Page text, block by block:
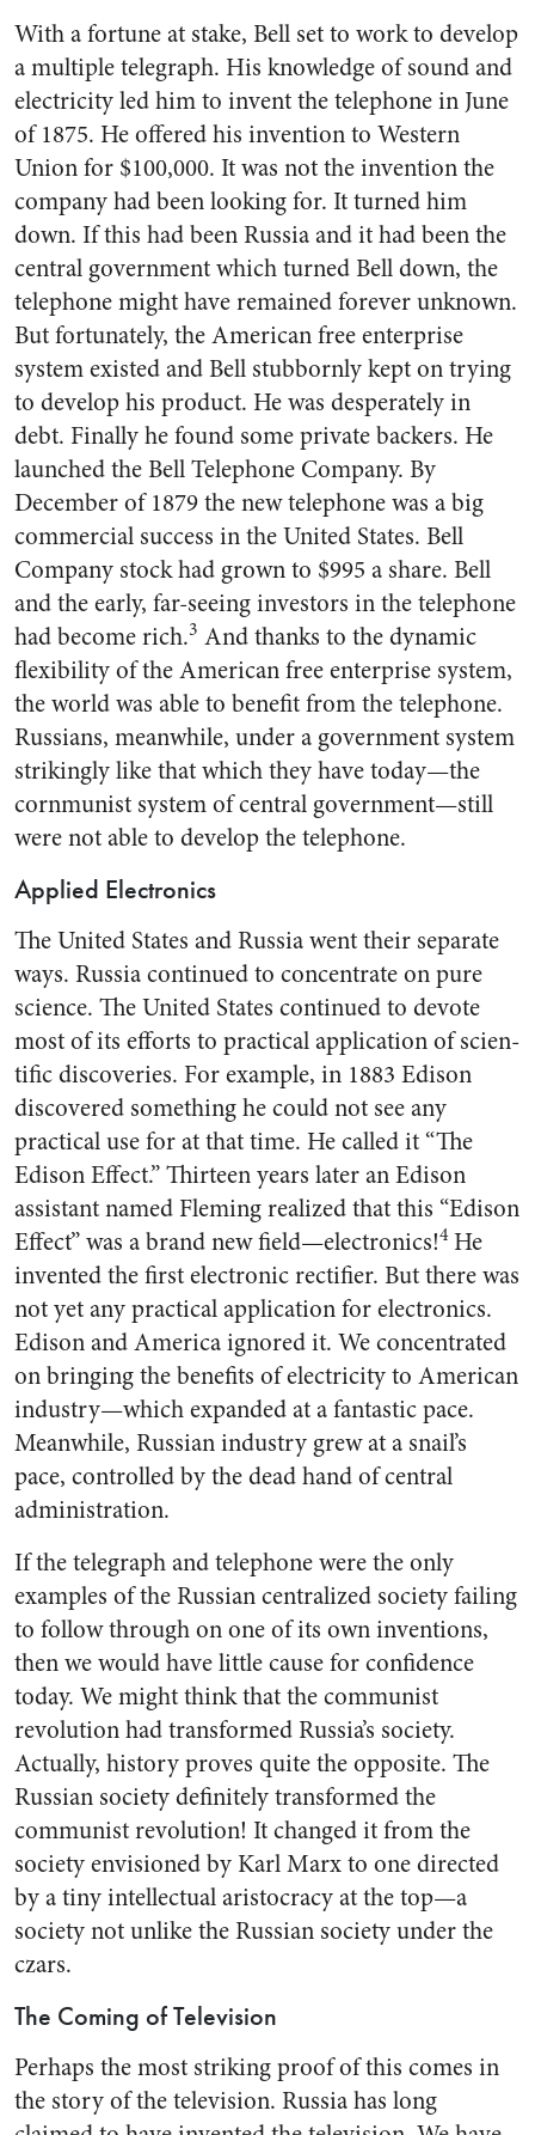
With a fortune at stake, Bell set to work to develop
a multiple telegraph. His knowledge of sound and
electricity led him to invent the telephone in June
of 1875. He offered his invention to Western
Union for $100,000. It was not the invention the
company had been looking for. It turned him
down. If this had been Russia and it had been the
central government which turned Bell down, the
telephone might have remained forever un­known.
But fortunately, the Amer­ican free enterprise
system existed and Bell stubbornly kept on trying
to develop his product. He was desperately in
debt. Finally he found some private backers. He
launched the Bell Telephone Com­pany. By
December of 1879 the new telephone was a big
commer­cial success in the United States. Bell
Company stock had grown to $995 a share. Bell
and the early, far-seeing investors in the tele­phone
had become rich.3 And thanks to the dynamic
flexibility of the American free enterprise system,
the world was able to benefit from the telephone.
Rus­sians, meanwhile, under a govern­ment system
strikingly like that which they have today—the
corn­munist system of central govern­ment—still
were not able to de­velop the telephone.
Applied Electronics
The United States and Russia went their separate
ways. Russia continued to concentrate on pure
science. The United States con­tinued to devote
most of its efforts to practical application of scien­
tific discoveries. For example, in 1883 Edison
discovered something he could not see any
practical use for at that time. He called it “The
Edison Effect.” Thirteen years later an Edison
assistant named Fleming realized that this “Edi­son
Effect” was a brand new field—electronics!4He
invented the first electronic rectifier. But there was
not yet any practical applica­tion for electronics.
Edison and America ignored it. We concen­trated
on bringing the benefits of electricity to American
industry—which expanded at a fantastic pace.
Meanwhile, Russian indus­try grew at a snail’s
pace, con­trolled by the dead hand of central
administration.
If the telegraph and telephone were the only
examples of the Rus­sian centralized society failing
to follow through on one of its own inventions,
then we would have little cause for confidence
today. We might think that the com­munist
revolution had transformed Russia’s society.
Actually, his­tory proves quite the opposite. The
Russian society definitely trans­formed the
communist revolution! It changed it from the
society en­visioned by Karl Marx to one di­rected
by a tiny intellectual aris­tocracy at the top—a
society not unlike the Russian society under the
czars.
The Coming of Television
Perhaps the most striking proof of this comes in
the story of the television. Russia has long